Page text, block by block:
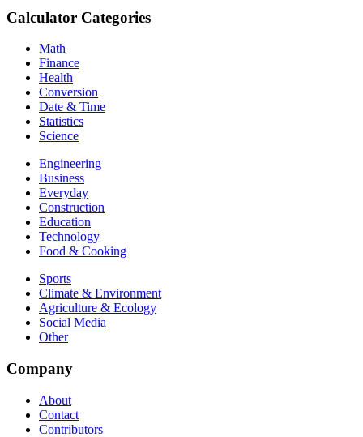
Calculator Categories
Math
Finance
Health
Conversion
Date & Time
Statistics
Science
Engineering
Business
Everyday
Construction
Education
Technology
Food & Cooking
Sports
Climate & Environment
Agriculture & Ecology
Social Media
Other
Company
About
Contact
Contributors